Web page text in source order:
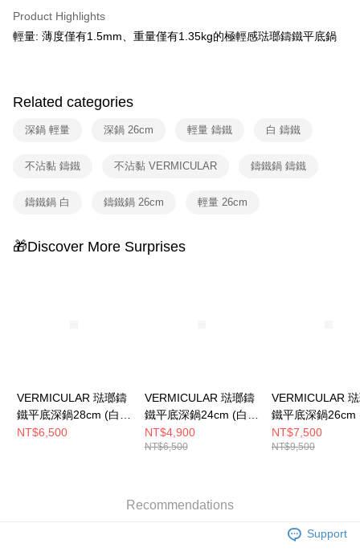
宅配
NT$100/order | Free shipping on orders of NT$999 or more
Product Highlights
輕量: 薄度僅有1.5mm、重量僅有1.35kg的極輕感琺瑯鑄鐵平底鍋
Related categories
深鍋 輕量 深鍋 26cm 輕量 鑄鐵 白 鑄鐵
不沾黏 鑄鐵 不沾黏 VERMICULAR 鑄鐵鍋 鑄鐵
鑄鐵鍋 白 鑄鐵鍋 26cm 輕量 26cm
🎁Discover More Surprises
VERMICULAR 琺瑯鑄
鐵平底深鍋28cm (白橡
木)
NT$6,500
VERMICULAR 琺瑯鑄
鐵平底深鍋24cm (白橡
木)
NT$4,900
NT$6,500
VERMICULAR
鐵平底深鍋26cm
木)+鍋蓋
NT$7,500
NT$9,500
Recommendations
Support